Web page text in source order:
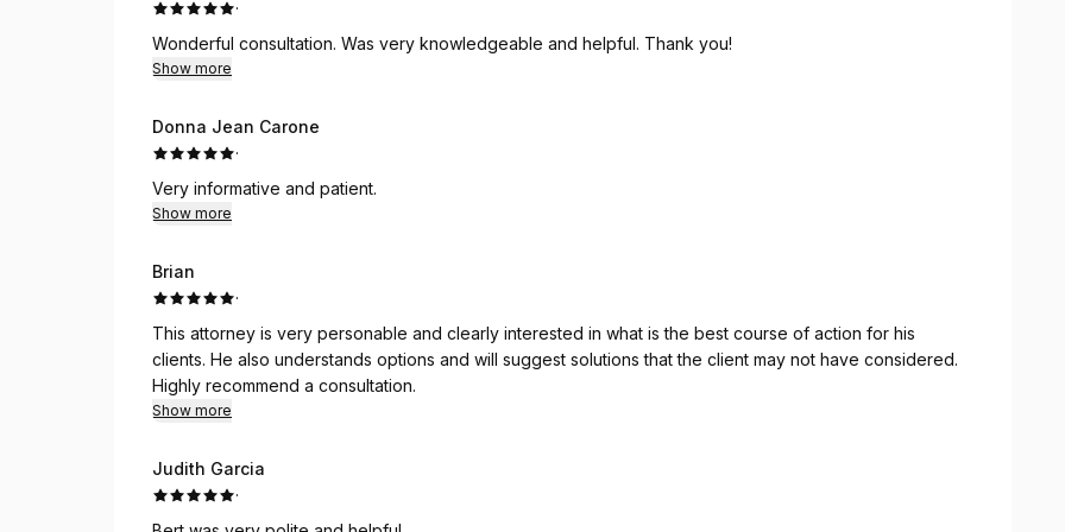
·
Wonderful consultation. Was very knowledgeable and helpful. Thank you!
Show more
Donna Jean Carone
·
Very informative and patient.
Show more
Brian
·
This attorney is very personable and clearly interested in what is the best course of action for his
clients. He also understands options and will suggest solutions that the client may not have considered.
Highly recommend a consultation.
Show more
Judith Garcia
·